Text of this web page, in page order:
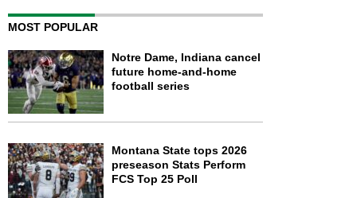
MOST POPULAR
Notre Dame, Indiana cancel
future home-and-home
football series
Montana State tops 2026
preseason Stats Perform
FCS Top 25 Poll